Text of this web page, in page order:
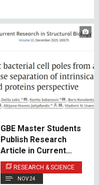
GBE Master Students
Publish Research
Article in Current
Research in
Structural Biology
RESEARCH & SCIENCE
NOV 24